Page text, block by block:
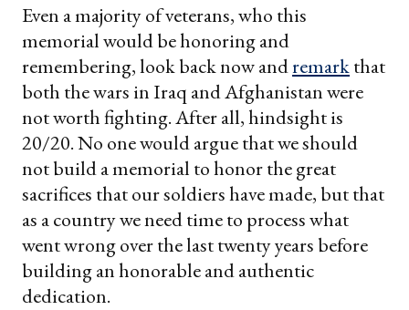
Even a majority of veterans, who this
memorial would be honoring and
remembering, look back now andremarkthat
both the wars in Iraq and Afghanistan were
not worth fighting. After all, hindsight is
20/20. No one would argue that we should
not build a memorial to honor the great
sacrifices that our soldiers have made, but that
as a country we need time to process what
went wrong over the last twenty years before
building an honorable and authentic
dedication.